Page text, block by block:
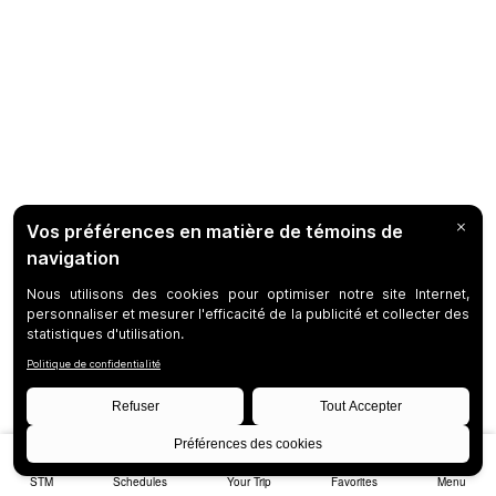
STM Schedules Your Trip Favorites Menu